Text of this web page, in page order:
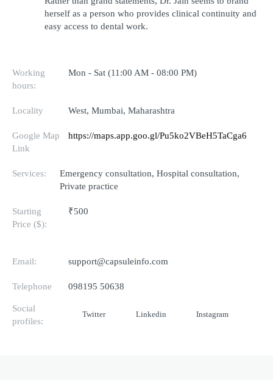
herself as a person who provides clinical continuity and
easy access to dental work.
Working
hours:
Mon - Sat (11:00 AM - 08:00 PM)
Locality West, Mumbai, Maharashtra
Google Map
Link
https://maps.app.goo.gl/Pu5ko2VBeH5TaCga6
Services:
Emergency consultation, Hospital consultation,
Private practice
Starting
Price ($):
₹500
Email: support@capsuleinfo.com
Telephone 098195 50638
Social
profiles:
Twitter Linkedin Instagram